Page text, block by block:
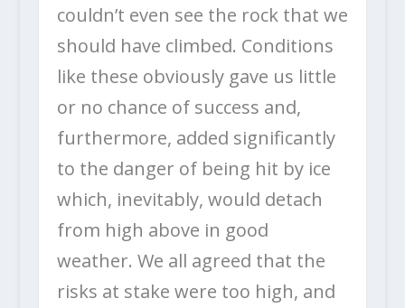
couldn’t even see the rock that we
should have climbed. Conditions
like these obviously gave us little
or no chance of success and,
furthermore, added significantly
to the danger of being hit by ice
which, inevitably, would detach
from high above in good
weather. We all agreed that the
risks at stake were too high, and